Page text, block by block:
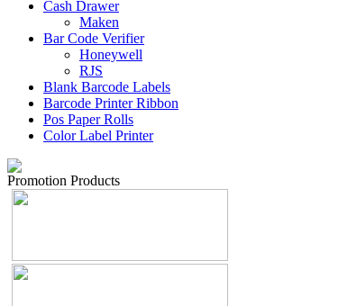
Cash Drawer
Maken
Bar Code Verifier
Honeywell
RJS
Blank Barcode Labels
Barcode Printer Ribbon
Pos Paper Rolls
Color Label Printer
Promotion Products